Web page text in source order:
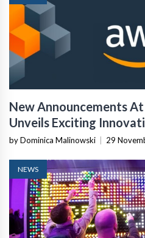
New Announcements
Unveils Exciting
by Dominica Malinowski 29
NEWS